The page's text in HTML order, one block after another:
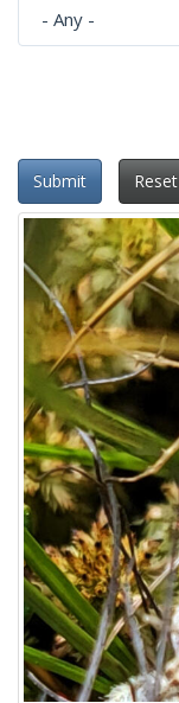
Submit Reset